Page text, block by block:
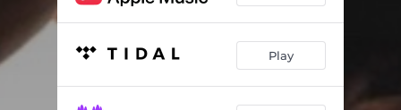
Play